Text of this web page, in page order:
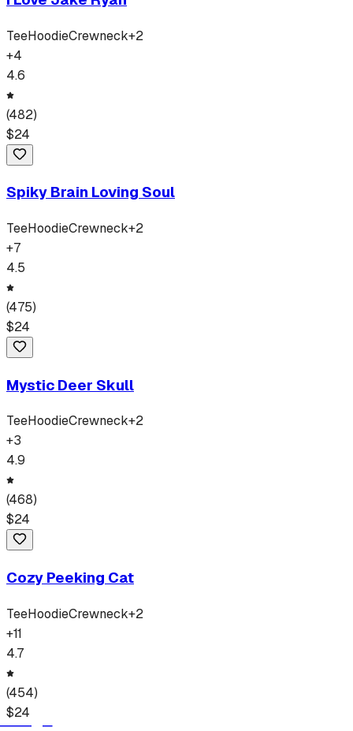
TeeHoodieCrewneck+2
+4
4.6
(482)
$24
Spiky Brain Loving Soul
TeeHoodieCrewneck+2
+7
4.5
(475)
$24
Mystic Deer Skull
TeeHoodieCrewneck+2
+3
4.9
(468)
$24
Cozy Peeking Cat
TeeHoodieCrewneck+2
+11
4.7
(454)
$24